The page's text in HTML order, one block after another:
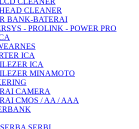
CLEANER
BANK-BATERAI
- PROLINK - POWER PRO
ICA
ICA
MINAMOTO
CAMERA
CMOS / AA / AAA
SERBI